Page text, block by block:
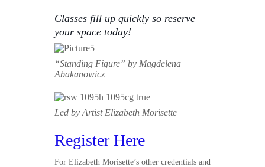
Classes fill up quickly so reserve
your space today!
“Standing Figure” by Magdelena
Abakanowicz
Led by Artist Elizabeth Morisette
Register Here
For Elizabeth Morisette’s other credentials and